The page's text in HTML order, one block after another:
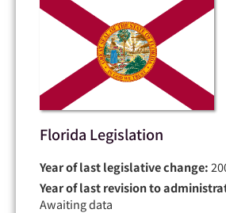
Florida Legislation
Year of last legislative change:
Year of last revision to
Awaiting data